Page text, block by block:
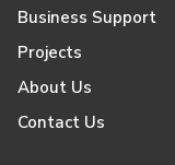
Business Support
Projects
About Us
Contact Us